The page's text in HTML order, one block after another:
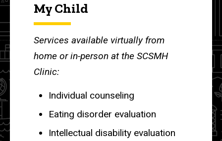
My Child
Services available virtually from
home or in-person at the SCSMH
Clinic:
Individual counseling
Eating disorder evaluation
Intellectual disability evaluation